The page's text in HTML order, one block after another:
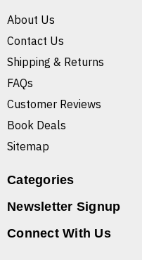
About Us
Contact Us
Shipping & Returns
FAQs
Customer Reviews
Book Deals
Sitemap
Categories
Newsletter Signup
Connect With Us